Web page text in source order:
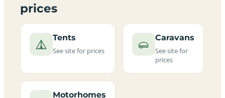
prices
Tents
See site for prices
Caravans
See site for
prices
Motorhomes